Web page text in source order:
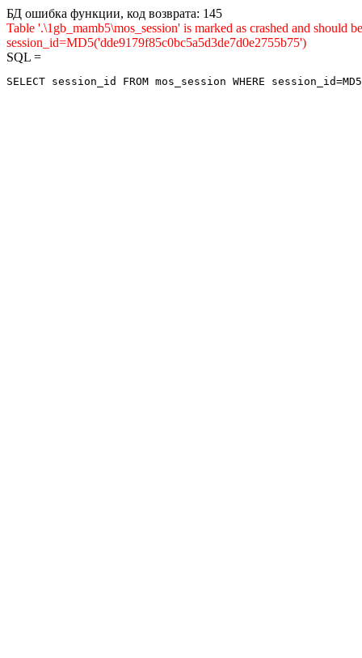
БД ошибка функции, код возврата: 145
Table '.\1gb_mamb5\mos_session' is marked as crashed and
session_id=MD5('dde9179f85c0bc5a5d3de7d0e2755b75')
SQL =
SELECT session_id FROM mos_session WHERE